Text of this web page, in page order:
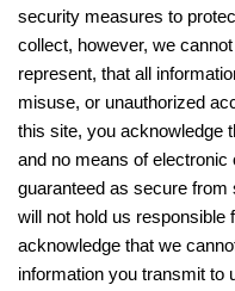
security measures to
collect, however, we
represent, that all
misuse, or unauthorized
this site, you acknowledge
and no means of
guaranteed as secure
will not hold us responsible
acknowledge that we
information you transmit to